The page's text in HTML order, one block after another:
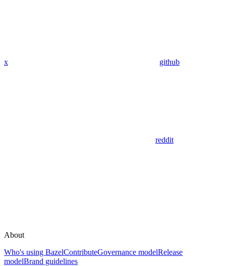
x github
reddit
About
Who's using BazelContributeGovernance modelRelease
modelBrand guidelines